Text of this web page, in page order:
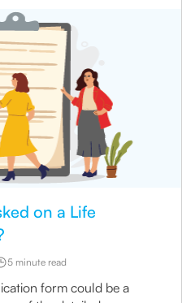
on a Life
5 minute read
form could be a